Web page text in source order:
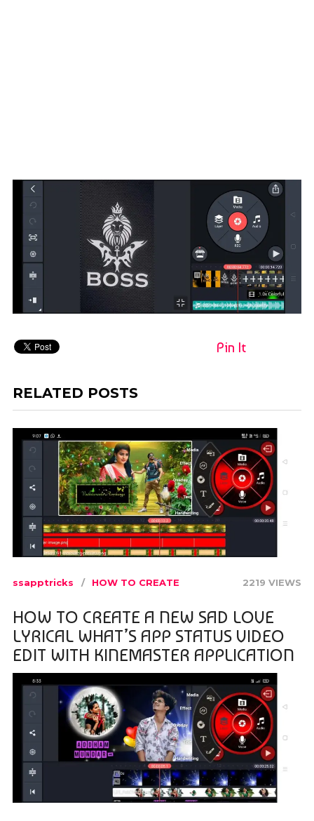
Pin It
RELATED POSTS
ssapptricks HOW TO CREATE 2219 VIEWS
HOW TO CREATE A NEW SAD LOVE
LYRICAL WHAT’S APP STATUS VIDEO
EDIT WITH KINEMASTER APPLICATION